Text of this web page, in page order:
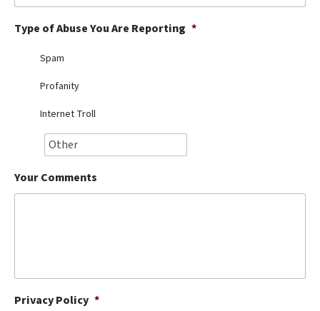
Best Dry Food
Best Puppy Food
Type of Abuse You Are Reporting *
Spam
Profanity
Internet Troll
Your Comments
Privacy Policy *